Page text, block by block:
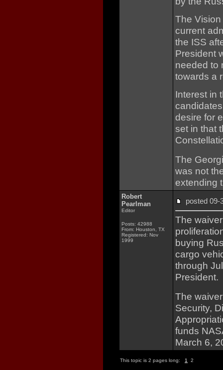
The
current
the ISS
President
needed to
towards a
Interest in
desire for
set in that
The
was not
extending
Robert
Pearlman
Editor
Posts: 42988
From: Houston, TX
Registered: Nov
1999
posted
The
buying
cargo
through
President.
The
Security,
funds
March 6,
This topic is 2 pages long: 1 2